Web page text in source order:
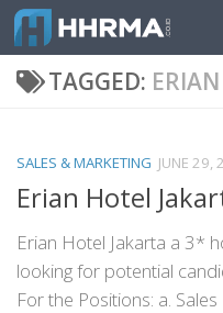
Skip to content
TAGGED:
SALES & MARKETING JUNE 29,
Erian Hotel
Erian Hotel Jakarta a 3*
looking for potential
For the Positions: a.